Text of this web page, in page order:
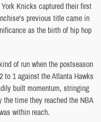
Knicks captured their first
previous title came in
as the birth of hip hop
of run when the postseason
to 1 against the Atlanta Hawks
built momentum, stringing
time they reached the NBA
within reach.